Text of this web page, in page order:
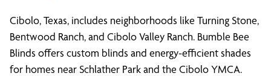
Cibolo, Texas, includes neighborhoods like Turning Stone,
Bentwood Ranch, and Cibolo Valley Ranch. Bumble Bee
Blinds offers custom blinds and energy-efficient shades
for homes near Schlather Park and the Cibolo YMCA.